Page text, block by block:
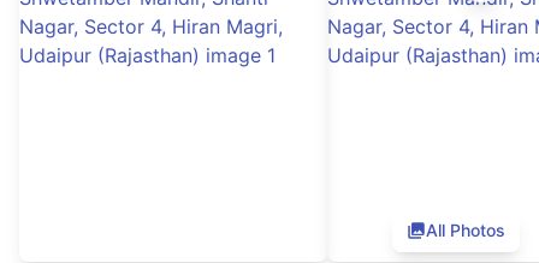
All Photos